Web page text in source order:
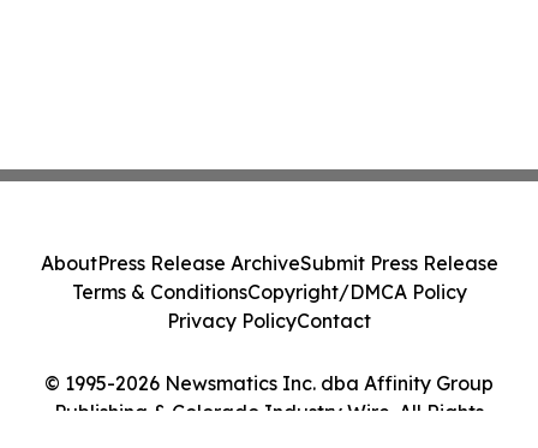
© 1995-2026 Newsmatics Inc. dba Affinity Group
Publishing & Colorado Industry Wire. All Rights
AboutPress Release ArchiveSubmit Press Release
Terms & ConditionsCopyright/DMCA Policy
Privacy PolicyContact